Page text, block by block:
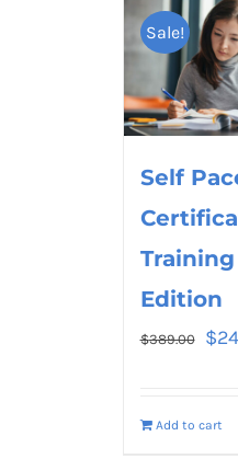
Sale!
Self
Edition
$389.00 $
Add to cart